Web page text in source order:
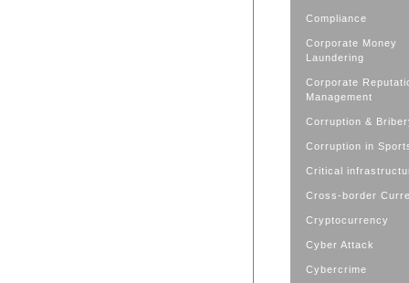
Compliance
Corporate Money
Laundering
Corporate
Management
Corruption &
Corruption in
Critical
Cross-border
Cryptocurrency
Cyber Attack
Cybercrime